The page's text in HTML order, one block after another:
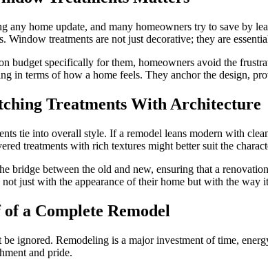
any home update, and many homeowners try to save by
Window treatments are not just decorative; they are
budget specifically for them, homeowners avoid the
in terms of how a home feels. They anchor the design,
Treatments With Architecture
tie into overall style. If a remodel leans modern with
treatments with rich textures might better suit the
bridge between the old and new, ensuring that a
just with the appearance of their home but with the way
a Complete Remodel
ignored. Remodeling is a major investment of time,
and pride.